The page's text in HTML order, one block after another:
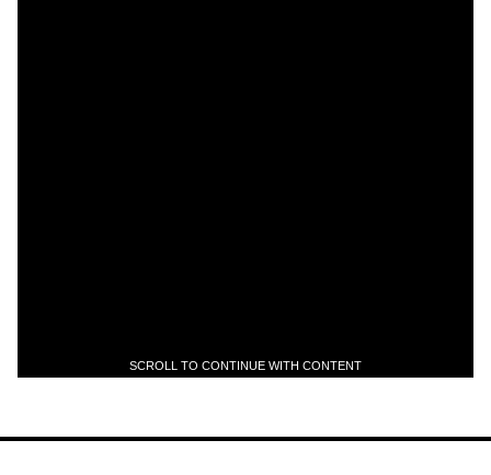
SCROLL TO CONTINUE WITH CONTENT